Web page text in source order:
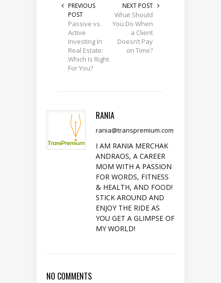
PREVIOUS
POST
Passive vs.
Active
Investing In
Real Estate:
Which Is Right
For You?
NEXT POST
What Should
You Do When
a Client
Doesn’t Pay
on Time?
RANIA
rania@transpremium.com
I AM RANIA MERCHAK
ANDRAOS, A CAREER
MOM WITH A PASSION
FOR WORDS, FITNESS
& HEALTH, AND FOOD!
STICK AROUND AND
ENJOY THE RIDE AS
YOU GET A GLIMPSE OF
MY WORLD!
NO COMMENTS